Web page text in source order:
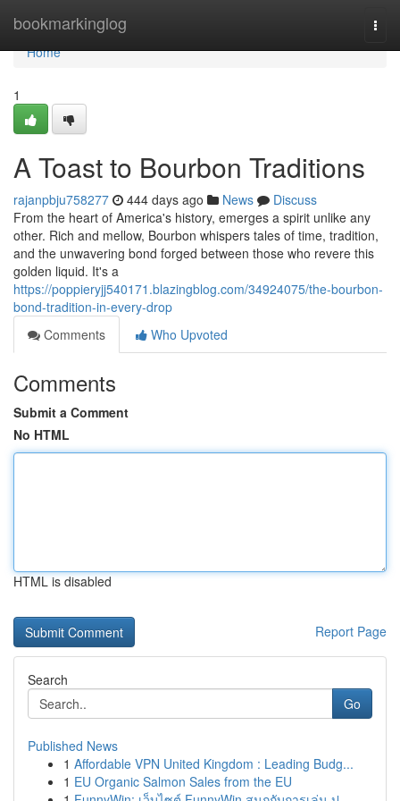
bookmarkinglog
Home
Home
1
A Toast to Bourbon Traditions
rajanpbju758277 444 days ago News
Discuss
From the heart of America's history, emerges a spirit unlike any
other. Rich and mellow, Bourbon whispers tales of time, tradition,
and the unwavering bond forged between those who revere this
golden liquid. It's a
https://poppieryjj540171.blazingblog.com/34924075/the-bourbon-
bond-tradition-in-every-drop
Comments
Who Upvoted
Comments
Submit a Comment
No HTML
HTML is disabled
Report Page
Search
Go
Published News
1 Affordable VPN United Kingdom : Leading Budg...
1 EU Organic Salmon Sales from the EU